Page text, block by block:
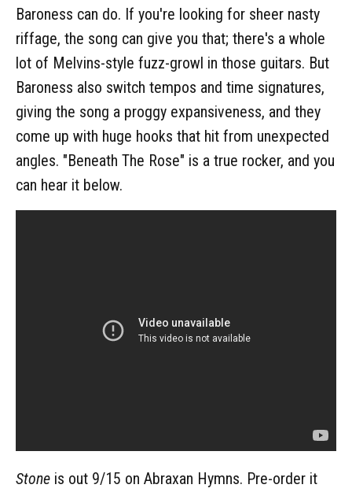
Baroness can do. If you're looking for sheer nasty
riffage, the song can give you that; there's a whole
lot of Melvins-style fuzz-growl in those guitars. But
Baroness also switch tempos and time signatures,
giving the song a proggy expansiveness, and they
come up with huge hooks that hit from unexpected
angles. "Beneath The Rose" is a true rocker, and you
can hear it below.
Stone is out 9/15 on Abraxan Hymns. Pre-order it